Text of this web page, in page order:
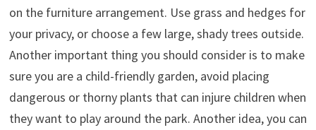
on the furniture arrangement. Use grass and hedges for
your privacy, or choose a few large, shady trees outside.
Another important thing you should consider is to make
sure you are a child-friendly garden, avoid placing
dangerous or thorny plants that can injure children when
they want to play around the park. Another idea, you can